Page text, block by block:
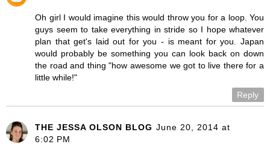
Oh girl I would imagine this would throw you for a loop. You
guys seem to take everything in stride so I hope whatever
plan that get's laid out for you - is meant for you. Japan
would probably be something you can look back on down
the road and thing "how awesome we got to live there for a
little while!"
Reply
THE JESSA OLSON BLOG June 20, 2014 at
6:02 PM